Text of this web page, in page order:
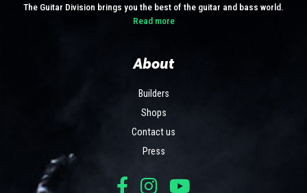
The Guitar Division brings you the best of the guitar and bass world.
Read more
About
Builders
Shops
Contact us
Press